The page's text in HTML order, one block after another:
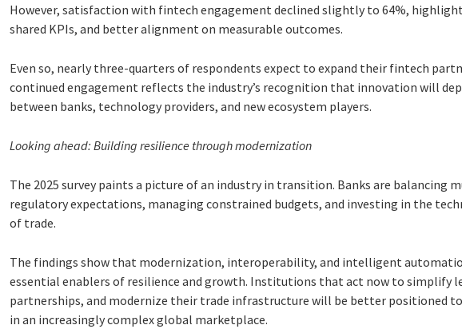
However, satisfaction with fintech engagement declined slightly to 64%,
shared KPIs, and better alignment on measurable outcomes.
Even so, nearly three-quarters of respondents expect to expand their fintech
continued engagement reflects the industry’s recognition that innovation will
between banks, technology providers, and new ecosystem players.
Looking ahead: Building resilience through modernization
The 2025 survey paints a picture of an industry in transition. Banks are balancing
regulatory expectations, managing constrained budgets, and investing in the
of trade.
The findings show that modernization, interoperability, and intelligent
essential enablers of resilience and growth. Institutions that act now to simplify
partnerships, and modernize their trade infrastructure will be better positioned to
in an increasingly complex global marketplace.